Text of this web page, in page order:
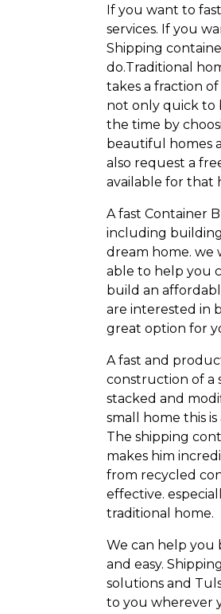
If you want to
services. If you
Shipping
do.Traditional
takes a fraction
not only quick to
the time by
beautiful homes
also request a
available for that
A fast Container
including
dream home. we
able to help you
build an
are interested in
great option for
A fast and
construction of a
stacked and
small home this
The shipping
makes him
from recycled
effective.
traditional home.
We can help you
and easy.
solutions and
to you wherever